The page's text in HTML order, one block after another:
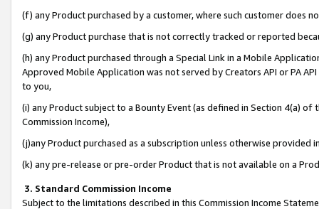
(f) any Product purchased by a customer, where such customer does
(g) any Product purchase that is not correctly tracked or reported
(h) any Product purchased through a Special Link in a Mobile
Approved Mobile Application was not served by Creators API or PA
to you,
(i) any Product subject to a Bounty Event (as defined in Section 4(a)
Commission Income),
(j)any Product purchased as a subscription unless otherwise provided
(k) any pre-release or pre-order Product that is not available on a
3. Standard Commission Income
Subject to the limitations described in this Commission Income